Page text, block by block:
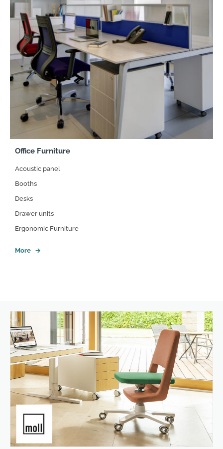
Office Furniture
Acoustic panel
Booths
Desks
Drawer units
Ergonomic Furniture